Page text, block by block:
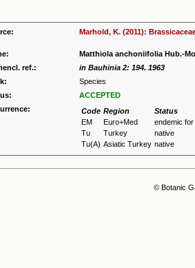
Marhold, K. (2011):
Matthiola anchoniifolia Hub.-
ref.:
in Bauhinia 2: 194. 1963
Species
ACCEPTED
Code Region
Status
EM
Euro+Med
endemic for
Tu
Turkey
native
Tu(A) Asiatic Turkey native
© Botanic